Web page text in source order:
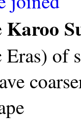
Karoo
Eras) of